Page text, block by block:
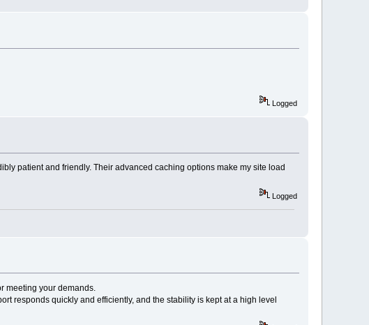
Logged
patient and friendly. Their advanced caching options make my site load
Logged
meeting your demands.
responds quickly and efficiently, and the stability is kept at a high level